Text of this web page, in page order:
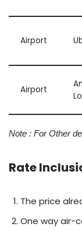
Airport
Airport
Note : For Other
Rate
The price
One way air-